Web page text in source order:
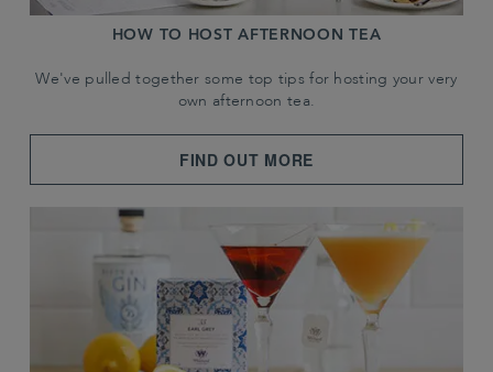
HOW TO HOST AFTERNOON TEA
We've pulled together some top tips for hosting your very
own afternoon tea.
FIND OUT MORE